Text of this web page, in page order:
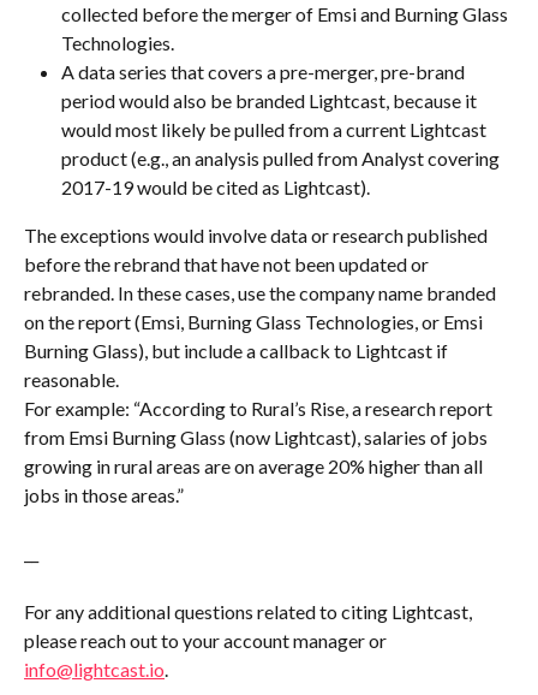
collected before the merger of Emsi and Burning Glass
Technologies.
A data series that covers a pre-merger, pre-brand
period would also be branded Lightcast, because it
would most likely be pulled from a current Lightcast
product (e.g., an analysis pulled from Analyst covering
2017-19 would be cited as Lightcast).
The exceptions would involve data or research published
before the rebrand that have not been updated or
rebranded. In these cases, use the company name branded
on the report (Emsi, Burning Glass Technologies, or Emsi
Burning Glass), but include a callback to Lightcast if
reasonable.
For example: “According to Rural’s Rise, a research report
from Emsi Burning Glass (now Lightcast), salaries of jobs
growing in rural areas are on average 20% higher than all
jobs in those areas.”
For any additional questions related to citing Lightcast,
please reach out to your account manager or
info@lightcast.io.